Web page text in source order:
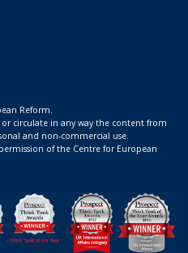
Reform.
circulate in any way the content from
and non-commercial use.
of the Centre for European